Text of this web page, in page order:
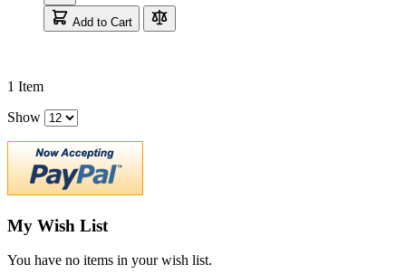
Add to Cart
1 Item
Show
My Wish List
You have no items in your wish list.